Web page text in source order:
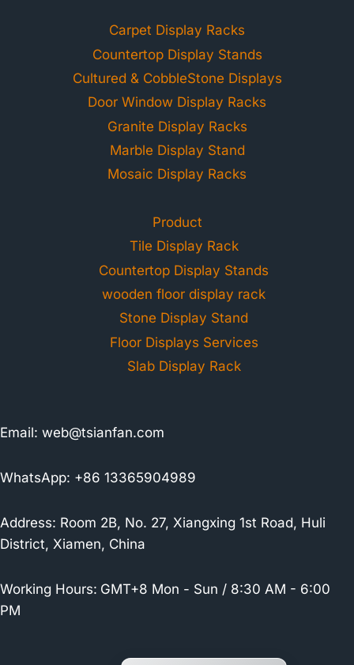
Carpet Display Racks
Countertop Display Stands
Cultured & CobbleStone Displays
Door Window Display Racks
Granite Display Racks
Marble Display Stand
Mosaic Display Racks
Product
Tile Display Rack
Countertop Display Stands
wooden floor display rack
Stone Display Stand
Floor Displays Services
Slab Display Rack
Email: web@tsianfan.com
WhatsApp: +86 13365904989
Address: Room 2B, No. 27, Xiangxing 1st Road, Huli
District, Xiamen, China
Working Hours: GMT+8 Mon - Sun / 8:30 AM - 6:00
PM